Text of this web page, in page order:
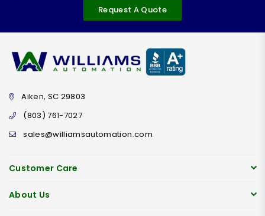
Request A Quote
Aiken, SC 29803
(803) 761-7027
sales@williamsautomation.com
Customer Care
About Us